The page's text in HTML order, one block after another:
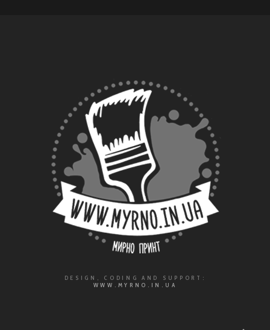
DESIGN, CODING AND SUPPORT:
WWW.MYRNO.IN.UA